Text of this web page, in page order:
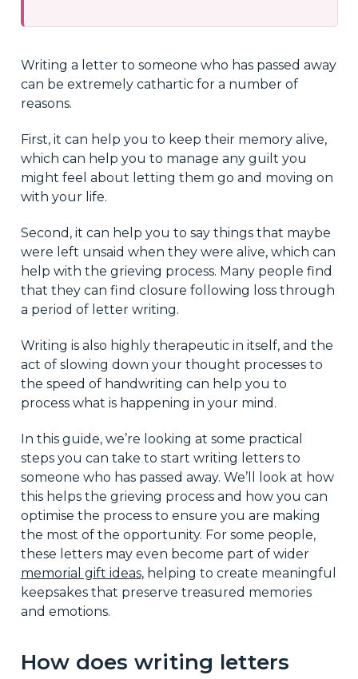
Writing a letter to someone who has passed away
can be extremely cathartic for a number of
reasons.
First, it can help you to keep their memory alive,
which can help you to manage any guilt you
might feel about letting them go and moving on
with your life.
Second, it can help you to say things that maybe
were left unsaid when they were alive, which can
help with the grieving process. Many people find
that they can find closure following loss through
a period of letter writing.
Writing is also highly therapeutic in itself, and the
act of slowing down your thought processes to
the speed of handwriting can help you to
process what is happening in your mind.
In this guide, we’re looking at some practical
steps you can take to start writing letters to
someone who has passed away. We’ll look at how
this helps the grieving process and how you can
optimise the process to ensure you are making
the most of the opportunity. For some people,
these letters may even become part of wider
memorial gift ideas, helping to create meaningful
keepsakes that preserve treasured memories
and emotions.
How does writing letters